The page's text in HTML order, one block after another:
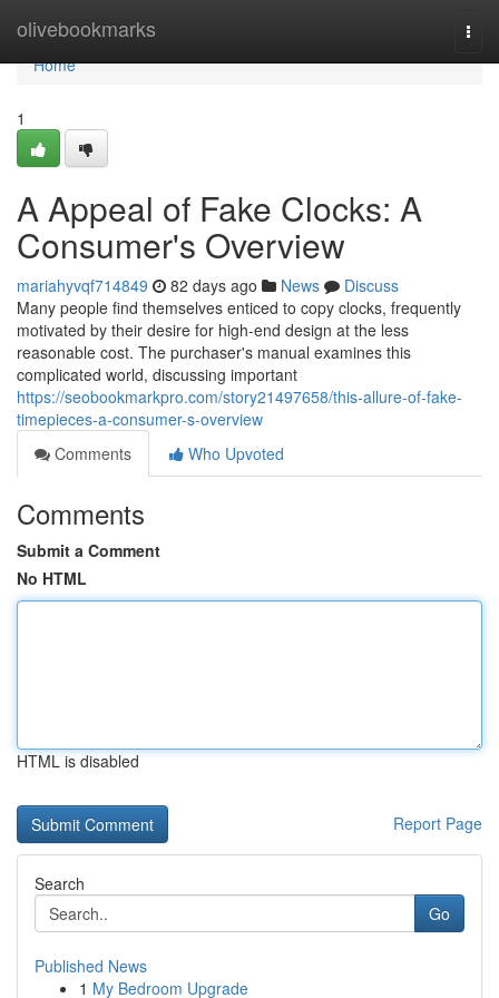
olivebookmarks
Home
Home
1
A Appeal of Fake Clocks: A
Consumer's Overview
mariahyvqf714849 82 days ago News
Discuss
Many people find themselves enticed to copy clocks, frequently
motivated by their desire for high-end design at the less
reasonable cost. The purchaser's manual examines this
complicated world, discussing important
https://seobookmarkpro.com/story21497658/this-allure-of-fake-
timepieces-a-consumer-s-overview
Comments
Who Upvoted
Comments
Submit a Comment
No HTML
HTML is disabled
Report Page
Search
Go
Published News
1 My Bedroom Upgrade